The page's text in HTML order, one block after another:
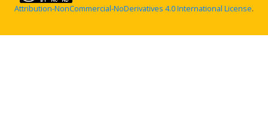
Attribution-NonCommercial-NoDerivatives 4.0 International License.